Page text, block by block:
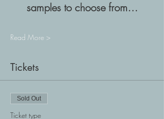
samples to choose from…
Read More >
Tickets
Sold Out
Ticket type